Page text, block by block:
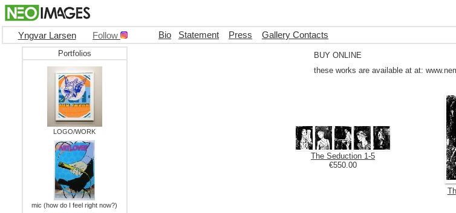
Yngvar Larsen Follow Bio Statement Press Gallery Contacts
Portfolios
LOGO/WORK
mic (how do I feel right now?)
BUY ONLINE
these works are available at at:
The Seduction 1-5
€550.00